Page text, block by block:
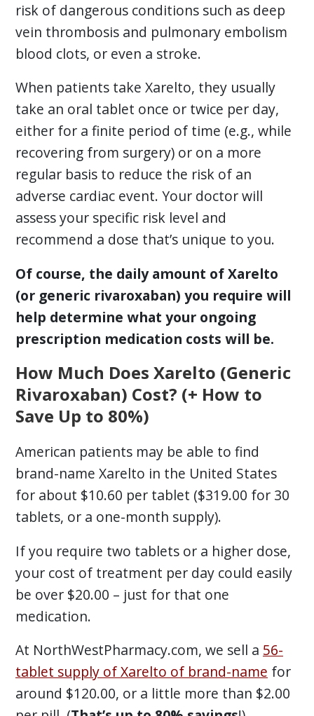
risk of dangerous conditions such as deep
vein thrombosis and pulmonary embolism
blood clots, or even a stroke.
When patients take Xarelto, they usually
take an oral tablet once or twice per day,
either for a finite period of time (e.g., while
recovering from surgery) or on a more
regular basis to reduce the risk of an
adverse cardiac event. Your doctor will
assess your specific risk level and
recommend a dose that’s unique to you.
Of course, the daily amount of Xarelto
(or generic rivaroxaban) you require will
help determine what your ongoing
prescription medication costs will be.
How Much Does Xarelto (Generic
Rivaroxaban) Cost? (+ How to
Save Up to 80%)
American patients may be able to find
brand-name Xarelto in the United States
for about $10.60 per tablet ($319.00 for 30
tablets, or a one-month supply).
If you require two tablets or a higher dose,
your cost of treatment per day could easily
be over $20.00 – just for that one
medication.
At NorthWestPharmacy.com, we sell a 56-
tablet supply of Xarelto of brand-name for
around $120.00, or a little more than $2.00